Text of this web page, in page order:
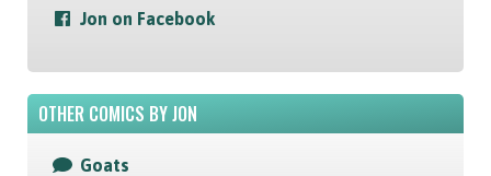
Jon on Facebook
OTHER COMICS BY JON
Goats